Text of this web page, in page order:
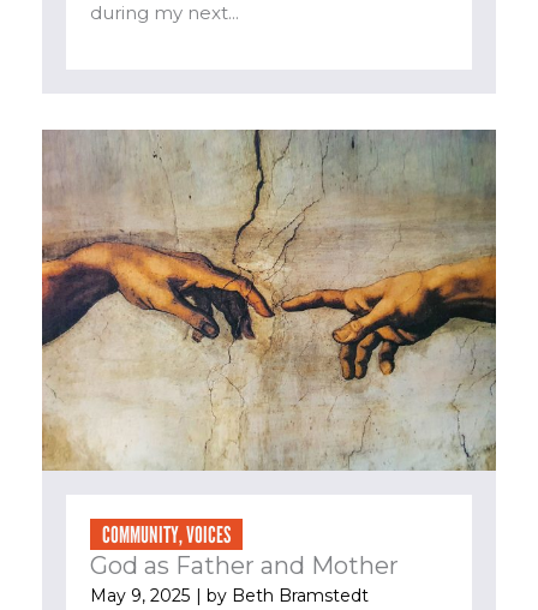
during my next...
COMMUNITY,VOICES
God as Father and Mother
May 9, 2025 | by Beth Bramstedt